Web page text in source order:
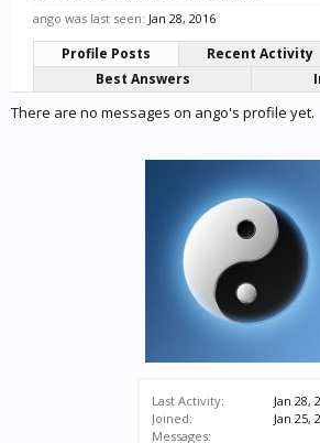
Last Activity:
Jan 28,
Joined:
Jan 25,
Messages:
ango was last seen: Jan 28, 2016
Profile Posts Recent Activity
Best Answers
There are no messages on ango's profile yet.